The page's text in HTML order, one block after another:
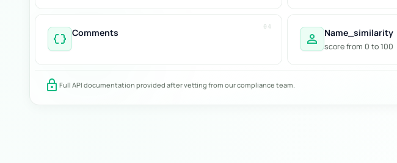
04
data_object Comments person Name_similarity
score from 0 to 100
lock Full API documentation provided after vetting from our compliance team.